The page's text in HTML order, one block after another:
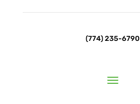
(774) 235-6790